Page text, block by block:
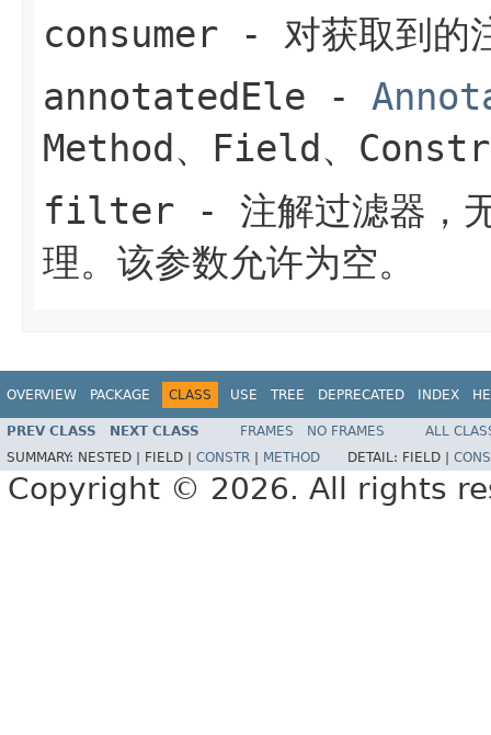
consumer - 对获取到的
annotatedEle -
Method、Field、
filter - 注解过滤器，
理。该参数允许为空。
OVERVIEW PACKAGE CLASS USE TREE DEPRECATED INDEX
PREV CLASS NEXT CLASS FRAMES NO FRAMES
ALL
SUMMARY: NESTED | FIELD | CONSTR METHOD DETAIL: FIELD |
Copyright © 2026. All rights